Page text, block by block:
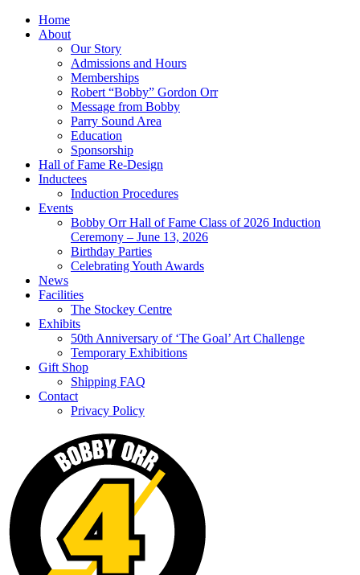
Home
About
Our Story
Admissions and Hours
Memberships
Robert “Bobby” Gordon Orr
Message from Bobby
Parry Sound Area
Education
Sponsorship
Hall of Fame Re-Design
Inductees
Induction Procedures
Events
Bobby Orr Hall of Fame Class of 2026 Induction
Ceremony – June 13, 2026
Birthday Parties
Celebrating Youth Awards
News
Facilities
The Stockey Centre
Exhibits
50th Anniversary of ‘The Goal’ Art Challenge
Temporary Exhibitions
Gift Shop
Shipping FAQ
Contact
Privacy Policy